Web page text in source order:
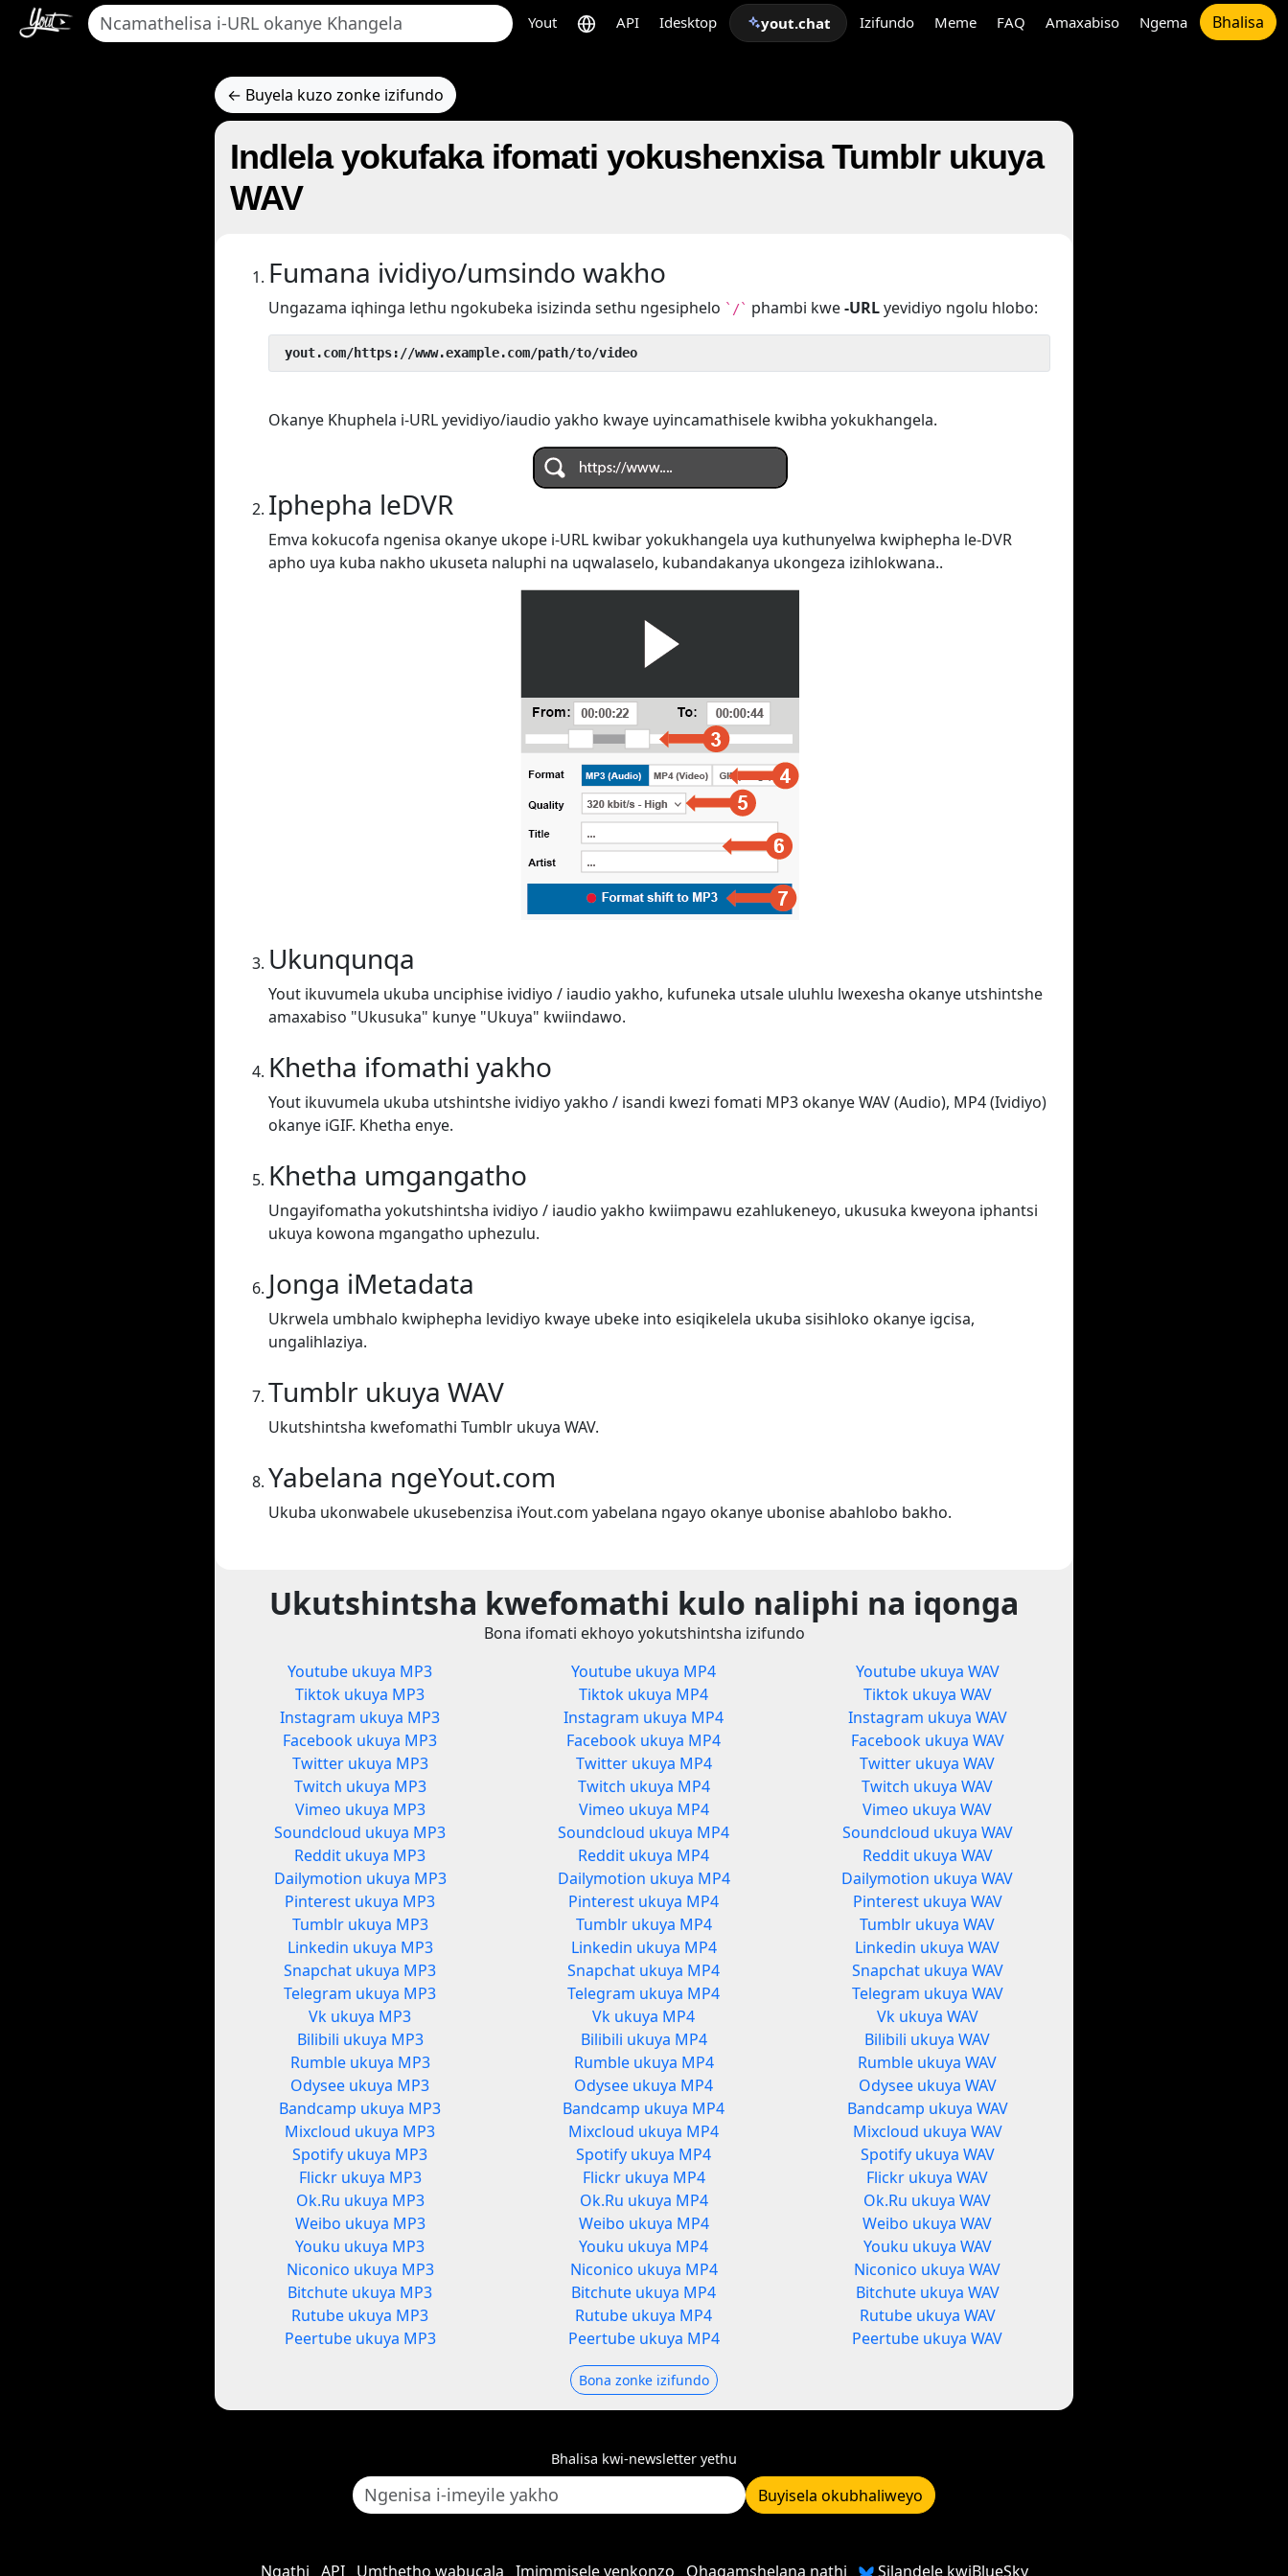
Yout API Idesktop yout.chat Izifundo Meme FAQ Amaxabiso Ngema Bhalisa
← Buyela kuzo zonke izifundo
Indlela yokufaka ifomati yokushenxisa Tumblr ukuya
WAV
Fumana ividiyo/umsindo wakho
Ungazama iqhinga lethu ngokubeka isizinda sethu ngesiphelo `/` phambi kwe-URLyevidiyo ngolu hlobo:
yout.com/https://www.example.com/path/to/video
Okanye Khuphela i-URL yevidiyo/iaudio yakho kwaye uyincamathisele kwibha yokukhangela.
Iphepha leDVR
Emva kokucofa ngenisa okanye ukope i-URL kwibar yokukhangela uya kuthunyelwa kwiphepha le-DVR
apho uya kuba nakho ukuseta naluphi na uqwalaselo, kubandakanya ukongeza izihlokwana..
Ukunqunqa
Yout ikuvumela ukuba unciphise ividiyo / iaudio yakho, kufuneka utsale uluhlu lwexesha okanye utshintshe
amaxabiso "Ukusuka" kunye "Ukuya" kwiindawo.
Khetha ifomathi yakho
Yout ikuvumela ukuba utshintshe ividiyo yakho / isandi kwezi fomati MP3 okanye WAV (Audio), MP4 (Ividiyo)
okanye iGIF. Khetha enye.
Khetha umgangatho
Ungayifomatha yokutshintsha ividiyo / iaudio yakho kwiimpawu ezahlukeneyo, ukusuka kweyona iphantsi
ukuya kowona mgangatho uphezulu.
Jonga iMetadata
Ukrwela umbhalo kwiphepha levidiyo kwaye ubeke into esiqikelela ukuba sisihloko okanye igcisa,
ungalihlaziya.
Tumblr ukuya WAV
Ukutshintsha kwefomathi Tumblr ukuya WAV.
Yabelana ngeYout.com
Ukuba ukonwabele ukusebenzisa iYout.com yabelana ngayo okanye ubonise abahlobo bakho.
Ukutshintsha kwefomathi kulo naliphi na iqonga
Bona ifomati ekhoyo yokutshintsha izifundo
Youtube ukuya MP3
Tiktok ukuya MP3
Instagram ukuya MP3
Facebook ukuya MP3
Twitter ukuya MP3
Twitch ukuya MP3
Vimeo ukuya MP3
Soundcloud ukuya MP3
Reddit ukuya MP3
Dailymotion ukuya MP3
Pinterest ukuya MP3
Tumblr ukuya MP3
Linkedin ukuya MP3
Snapchat ukuya MP3
Telegram ukuya MP3
Vk ukuya MP3
Bilibili ukuya MP3
Rumble ukuya MP3
Odysee ukuya MP3
Bandcamp ukuya MP3
Mixcloud ukuya MP3
Spotify ukuya MP3
Flickr ukuya MP3
Ok.Ru ukuya MP3
Weibo ukuya MP3
Youku ukuya MP3
Niconico ukuya MP3
Bitchute ukuya MP3
Rutube ukuya MP3
Peertube ukuya MP3
Youtube ukuya MP4
Tiktok ukuya MP4
Instagram ukuya MP4
Facebook ukuya MP4
Twitter ukuya MP4
Twitch ukuya MP4
Vimeo ukuya MP4
Soundcloud ukuya MP4
Reddit ukuya MP4
Dailymotion ukuya MP4
Pinterest ukuya MP4
Tumblr ukuya MP4
Linkedin ukuya MP4
Snapchat ukuya MP4
Telegram ukuya MP4
Vk ukuya MP4
Bilibili ukuya MP4
Rumble ukuya MP4
Odysee ukuya MP4
Bandcamp ukuya MP4
Mixcloud ukuya MP4
Spotify ukuya MP4
Flickr ukuya MP4
Ok.Ru ukuya MP4
Weibo ukuya MP4
Youku ukuya MP4
Niconico ukuya MP4
Bitchute ukuya MP4
Rutube ukuya MP4
Peertube ukuya MP4
Youtube ukuya WAV
Tiktok ukuya WAV
Instagram ukuya WAV
Facebook ukuya WAV
Twitter ukuya WAV
Twitch ukuya WAV
Vimeo ukuya WAV
Soundcloud ukuya WAV
Reddit ukuya WAV
Dailymotion ukuya WAV
Pinterest ukuya WAV
Tumblr ukuya WAV
Linkedin ukuya WAV
Snapchat ukuya WAV
Telegram ukuya WAV
Vk ukuya WAV
Bilibili ukuya WAV
Rumble ukuya WAV
Odysee ukuya WAV
Bandcamp ukuya WAV
Mixcloud ukuya WAV
Spotify ukuya WAV
Flickr ukuya WAV
Ok.Ru ukuya WAV
Weibo ukuya WAV
Youku ukuya WAV
Niconico ukuya WAV
Bitchute ukuya WAV
Rutube ukuya WAV
Peertube ukuya WAV
Bona zonke izifundo
Bhalisa kwi-newsletter yethu
Buyisela okubhaliweyo
Ngathi API Umthetho wabucala Imimmisele yenkonzo Qhagamshelana nathi Silandele kwiBlueSky